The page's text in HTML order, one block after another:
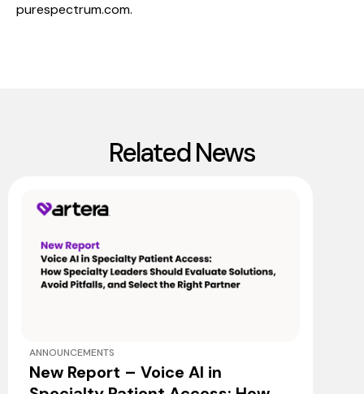
purespectrum.com.
Related News
ANNOUNCEMENTS
New Report – Voice AI in